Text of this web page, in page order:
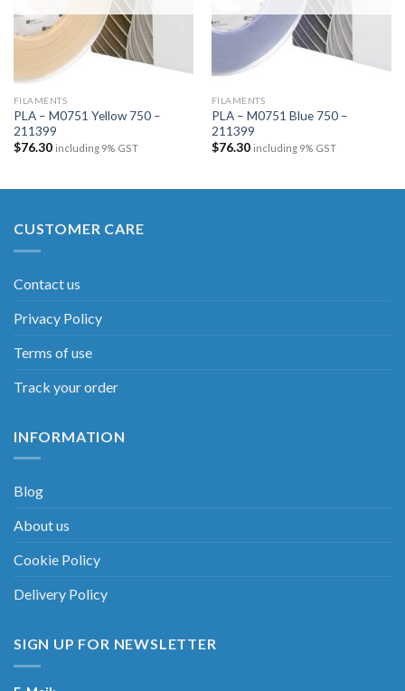
FILAMENTS
PLA – M0751 Yellow 750 –
211399
$76.30 including 9% GST
FILAMENTS
PLA – M0751 Blue 750 –
211399
$76.30 including 9% GST
CUSTOMER CARE
Contact us
Privacy Policy
Terms of use
Track your order
INFORMATION
Blog
About us
Cookie Policy
Delivery Policy
SIGN UP FOR NEWSLETTER